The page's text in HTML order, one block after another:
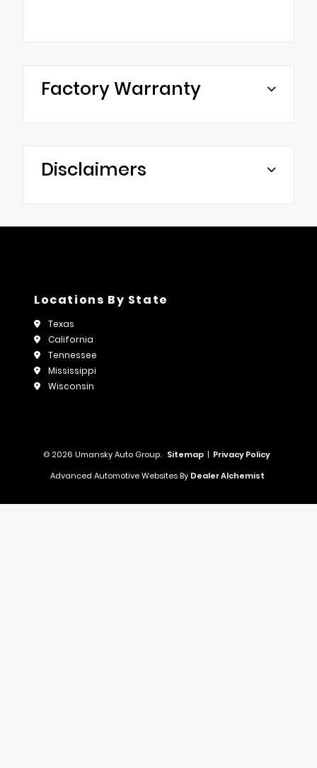
Factory Warranty
Disclaimers
Locations By State
Texas
California
Tennessee
Mississippi
Wisconsin
© 2026 Umansky Auto Group. Sitemap | Privacy Policy
Advanced Automotive Websites By Dealer Alchemist